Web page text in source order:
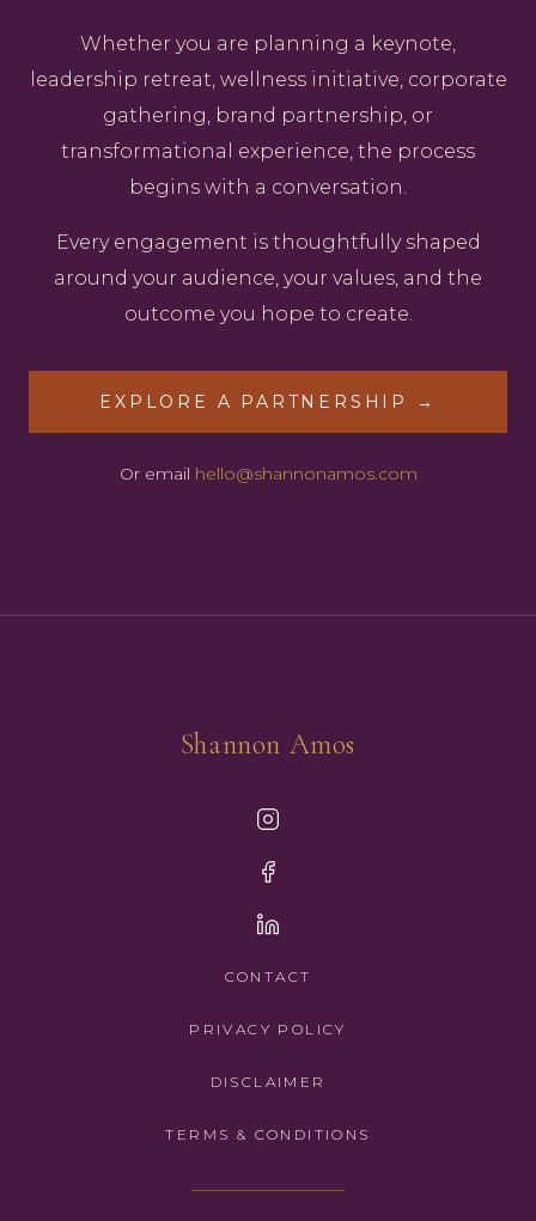
Whether you are planning a keynote,
leadership retreat, wellness initiative, corporate
gathering, brand partnership, or
transformational experience, the process
begins with a conversation.
Every engagement is thoughtfully shaped
around your audience, your values, and the
outcome you hope to create.
EXPLORE A PARTNERSHIP →
Or email hello@shannonamos.com
Shannon Amos
CONTACT
PRIVACY POLICY
DISCLAIMER
TERMS & CONDITIONS